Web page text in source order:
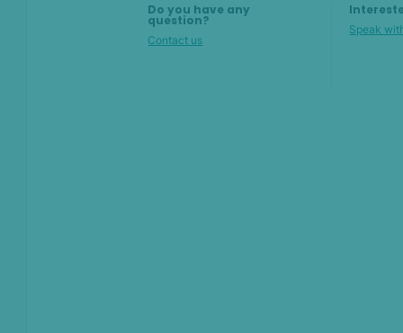
Do you have any
question?
Contact us
Speak